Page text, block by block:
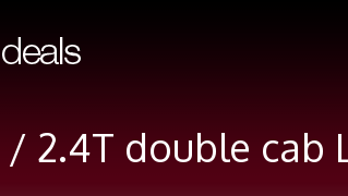
2.4T double cab